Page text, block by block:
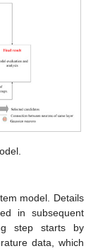
model. Details
in subsequent
step starts by
data, which